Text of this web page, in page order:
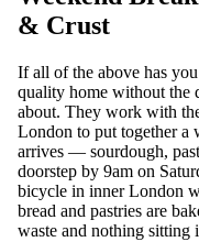
& Crust
If all of the above has
quality home without the
about. They work with
London to put together a
arrives — sourdough,
doorstep by 9am on
bicycle in inner London
bread and pastries are
waste and nothing sitting